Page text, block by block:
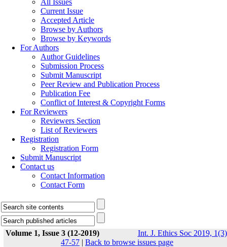
All Issues
Current Issue
Accepted Article
Browse by Authors
Browse by Keywords
For Authors
Author Guidelines
Submission Process
Submit Manuscript
Peer Review and Publication Process
Publication Fee
Conflict of Interest & Copyright Forms
For Reviewers
Reviewers Section
List of Reviewers
Registration
Registration Form
Submit Manuscript
Contact us
Contact Information
Contact Form
Volume 1, Issue 3 (12-2019)
Int. J. Ethics Soc 2019,
47-57 | Back to browse issues page